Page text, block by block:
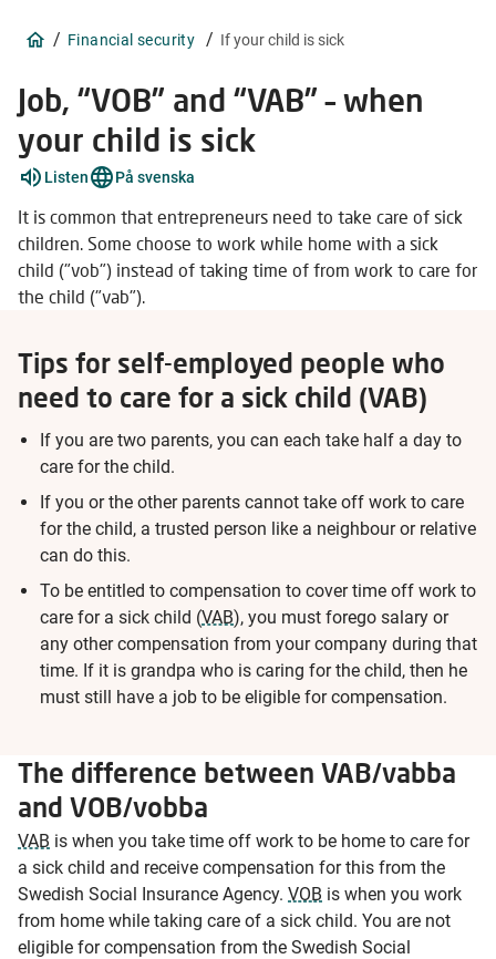
/ Financial security / If your child is sick
Job, “VOB” and “VAB” – when
your child is sick
Explain
words
items
Listen På svenska
It is common that entrepreneurs need to take care of sick
children. Some choose to work while home with a sick
child ("vob") instead of taking time of from work to care for
the child ("vab").
Tips for self-employed people who
need to care for a sick child (VAB)
If you are two parents, you can each take half a day to
care for the child.
If you or the other parents cannot take off work to care
for the child, a trusted person like a neighbour or relative
can do this.
To be entitled to compensation to cover time off work to
care for a sick child (VAB), you must forego salary or
any other compensation from your company during that
time. If it is grandpa who is caring for the child, then he
must still have a job to be eligible for compensation.
The difference between VAB/vabba
and VOB/vobba
VAB is when you take time off work to be home to care for
a sick child and receive compensation for this from the
Swedish Social Insurance Agency. VOB is when you work
from home while taking care of a sick child. You are not
eligible for compensation from the Swedish Social